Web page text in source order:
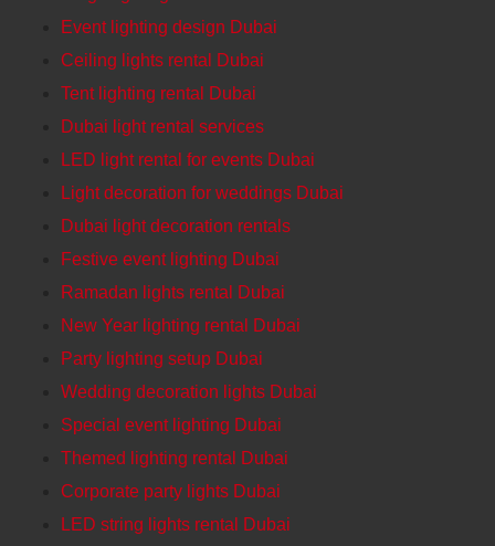
Event lighting design Dubai
Ceiling lights rental Dubai
Tent lighting rental Dubai
Dubai light rental services
LED light rental for events Dubai
Light decoration for weddings Dubai
Dubai light decoration rentals
Festive event lighting Dubai
Ramadan lights rental Dubai
New Year lighting rental Dubai
Party lighting setup Dubai
Wedding decoration lights Dubai
Special event lighting Dubai
Themed lighting rental Dubai
Corporate party lights Dubai
LED string lights rental Dubai